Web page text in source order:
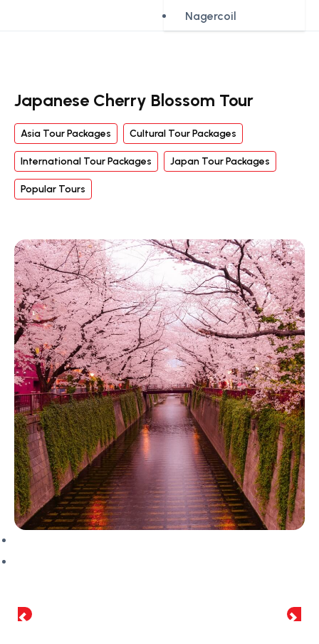
Nagercoil
Japanese Cherry Blossom Tour
Asia Tour Packages Cultural Tour Packages
International Tour Packages Japan Tour Packages
Popular Tours